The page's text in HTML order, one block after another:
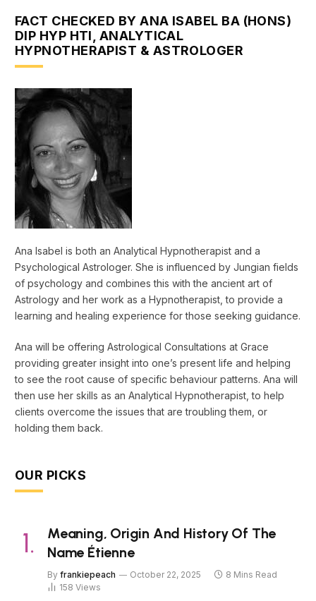
FACT CHECKED BY ANA ISABEL BA (HONS)
DIP HYP HTI, ANALYTICAL
HYPNOTHERAPIST & ASTROLOGER
Ana Isabel is both an Analytical Hypnotherapist and a
Psychological Astrologer. She is influenced by Jungian fields
of psychology and combines this with the ancient art of
Astrology and her work as a Hypnotherapist, to provide a
learning and healing experience for those seeking guidance.
Ana will be offering Astrological Consultations at Grace
providing greater insight into one’s present life and helping
to see the root cause of specific behaviour patterns. Ana will
then use her skills as an Analytical Hypnotherapist, to help
clients overcome the issues that are troubling them, or
holding them back.
OUR PICKS
Meaning, Origin And History Of The
Name Étienne
By frankiepeach October 22, 2025
8 Mins Read
158 Views